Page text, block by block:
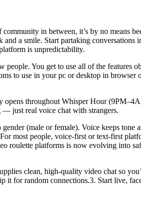
in between, it’s by no
a smile. Start partaking
is unpredictability.
You get to use all of the features
to use in your pc or desktop in
throughout Whisper Hour
just real voice chat with strangers.
(male or female). Voice keeps tone
most people, voice-first or text-first
roulette platforms is now evolving into
clean, high-quality video chat so
for random connections.3. Start live,